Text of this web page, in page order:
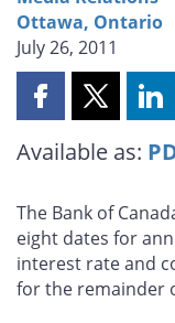
Ottawa, Ontario
July 26, 2011
Share
page
Facebook
Share
page
X
Available as:
The Bank of
eight dates for
interest rate and
for the remainder